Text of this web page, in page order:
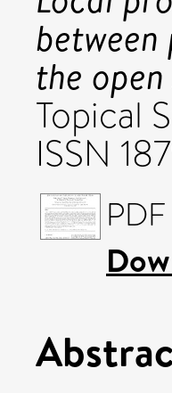
the
Topical
ISSN